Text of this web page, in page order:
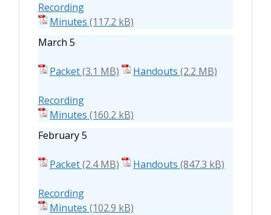
Recording
Minutes
March 5
Packet Handouts
Recording
Minutes
February 5
Packet Handouts
Recording
Minutes